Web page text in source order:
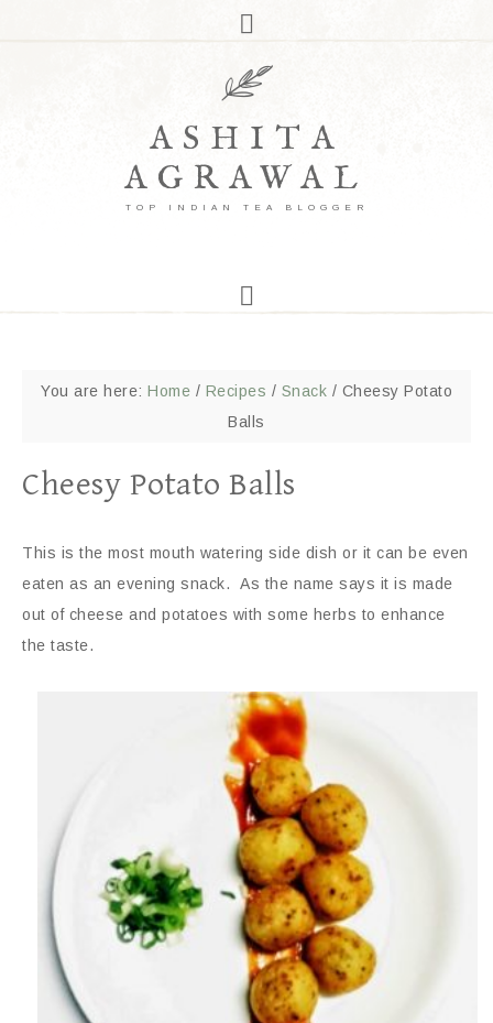
ASHITA
AGRAWAL
TOP INDIAN TEA BLOGGER
You are here: Home / Recipes / Snack / Cheesy Potato
Balls
Cheesy Potato Balls
This is the most mouth watering side dish or it can be even
eaten as an evening snack. As the name says it is made
out of cheese and potatoes with some herbs to enhance
the taste.